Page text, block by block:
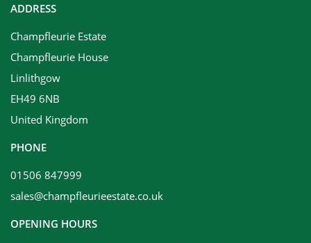
ADDRESS
Champfleurie Estate
Champfleurie House
Linlithgow
EH49 6NB
United Kingdom
PHONE
01506 847999
sales@champfleurieestate.co.uk
OPENING HOURS